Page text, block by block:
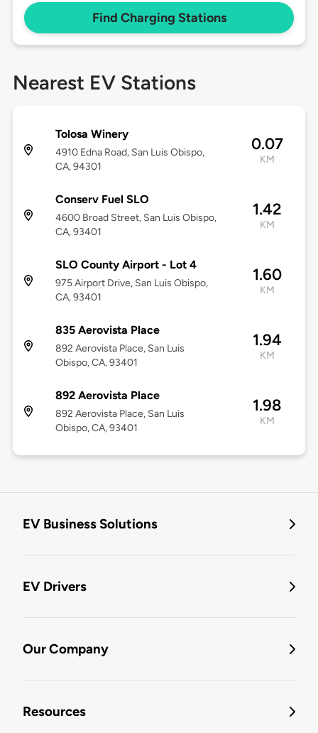
Find Charging Stations
Nearest EV Stations
Tolosa Winery
4910 Edna Road, San Luis Obispo,
CA, 94301
0.07
KM
Conserv Fuel SLO
4600 Broad Street, San Luis Obispo,
CA, 93401
1.42
KM
SLO County Airport - Lot 4
975 Airport Drive, San Luis Obispo,
CA, 93401
1.60
KM
835 Aerovista Place
892 Aerovista Place, San Luis
Obispo, CA, 93401
1.94
KM
892 Aerovista Place
892 Aerovista Place, San Luis
Obispo, CA, 93401
1.98
KM
EV Business Solutions
EV Drivers
Our Company
Resources